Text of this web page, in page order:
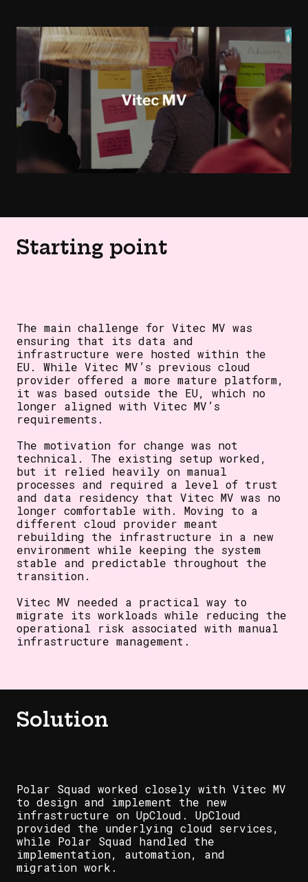
Starting point
The main challenge for Vitec MV was
ensuring that its data and
infrastructure were hosted within the
EU. While Vitec MV’s previous cloud
provider offered a more mature platform,
it was based outside the EU, which no
longer aligned with Vitec MV’s
requirements.
The motivation for change was not
technical. The existing setup worked,
but it relied heavily on manual
processes and required a level of trust
and data residency that Vitec MV was no
longer comfortable with. Moving to a
different cloud provider meant
rebuilding the infrastructure in a new
environment while keeping the system
stable and predictable throughout the
transition.
Vitec MV needed a practical way to
migrate its workloads while reducing the
operational risk associated with manual
infrastructure management.
Solution
Polar Squad worked closely with Vitec MV
to design and implement the new
infrastructure on UpCloud. UpCloud
provided the underlying cloud services,
while Polar Squad handled the
implementation, automation, and
migration work.